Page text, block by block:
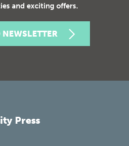
and exciting offers.
Press